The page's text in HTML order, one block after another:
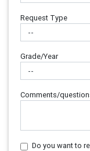
Request Type
Grade/Year
Comments/
Do you want to